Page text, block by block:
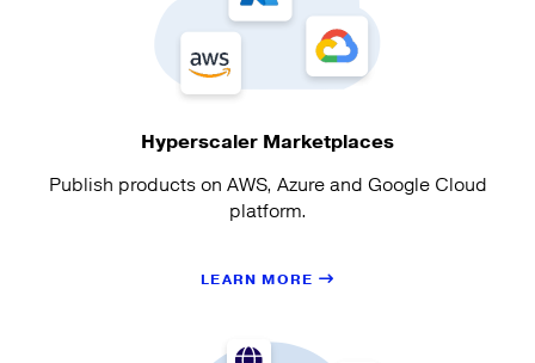
Hyperscaler Marketplaces
Publish products on AWS, Azure and Google Cloud
platform.
LEARN MORE